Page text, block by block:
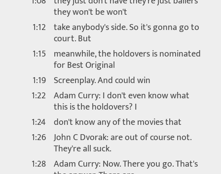
they won't be won't
1:12 take anybody's side. So it's gonna go to
court. But
1:15 meanwhile, the holdovers is nominated
for Best Original
1:19 Screenplay. And could win
1:22 Adam Curry: I don't even know what
this is the holdovers? I
1:24 don't know any of the movies that
1:26 John C Dvorak: are out of course not.
They're all suck.
1:28 Adam Curry: Now. There you go. That's